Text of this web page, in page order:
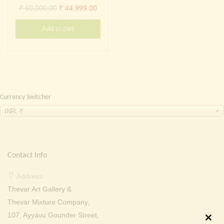
Continue withFacebook
₹60,000.00 Original
price
was:
₹ 44,999.00Current
price
Add to cart
Currency Switcher
INR, ₹
Contact Info
Address:
Thevar Art Gallery &
Thevar Mixture Company,
107, Ayyavu Gounder Street,